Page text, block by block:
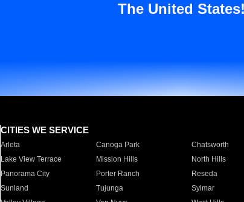
The United States!
CITIES WE SERVICE
Arleta Canoga Park Chatsworth
Lake View Terrace
Mission Hills North Hills
Panorama City
Porter Ranch Reseda
Sunland
Tujunga Sylmar